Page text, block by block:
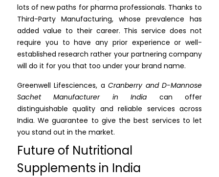
lots of new paths for pharma professionals. Thanks to
Third-Party Manufacturing, whose prevalence has
added value to their career. This service does not
require you to have any prior experience or well-
established research rather your partnering company
will do it for you that too under your brand name.
Greenwell Lifesciences, aCranberry and D-Mannose
Sachet Manufacturer in India can offer
distinguishable quality and reliable services across
India. We guarantee to give the best services to let
you stand out in the market.
Future of Nutritional
Supplements in India